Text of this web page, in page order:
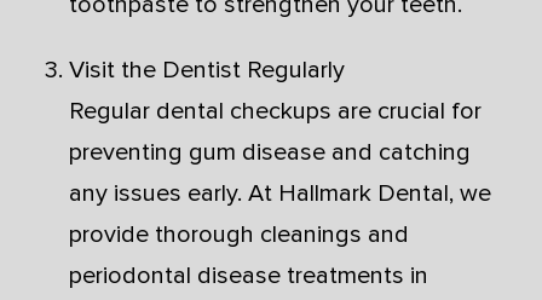
Visit the Dentist Regularly
Regular dental checkups are crucial for
preventing gum disease and catching
any issues early. At Hallmark Dental, we
provide thorough cleanings and
periodontal disease treatments in